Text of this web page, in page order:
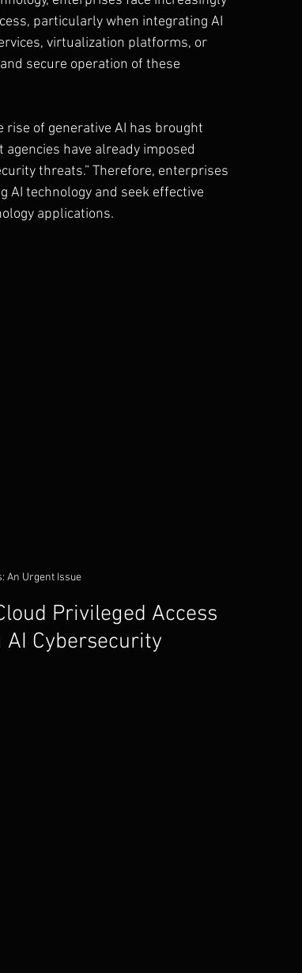
particularly when integrating AI
virtualization platforms, or
secure operation of these
rise of generative AI has brought
have already imposed
threats.” Therefore, enterprises
AI technology and seek effective
applications.
An Urgent Issue
Privileged Access
Cybersecurity